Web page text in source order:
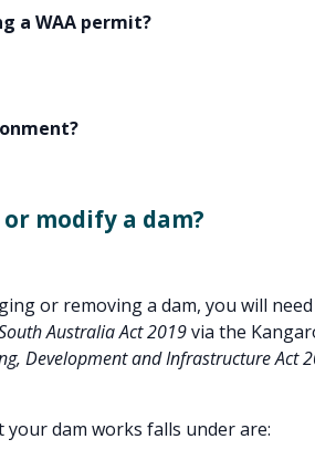
a WAA permit?
modify a dam?
or removing a dam, you will
Australia Act 2019via the
Development and Infrastructure Act
dam works falls under are: